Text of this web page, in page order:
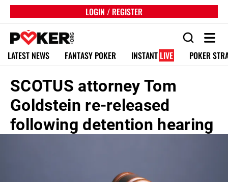
LOGIN / REGISTER
LATEST NEWS FANTASY POKER INSTANT LIVE POKER
SCOTUS attorney Tom
Goldstein re-released
following detention hearing